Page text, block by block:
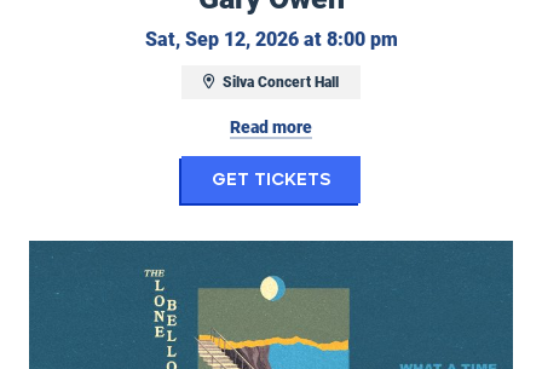
Sat, Sep 12, 2026 at 8:00 pmSaturday,
Silva Concert Hall
Read more
Get Ticketsfor Gary Owen